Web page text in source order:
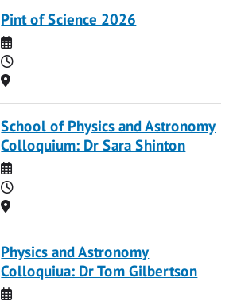
Pint of Science 2026
Date
Time
Location
School of Physics and Astronomy
Colloquium: Dr Sara Shinton
Date
Time
Location
Physics and Astronomy
Colloquiua: Dr Tom Gilbertson
Date